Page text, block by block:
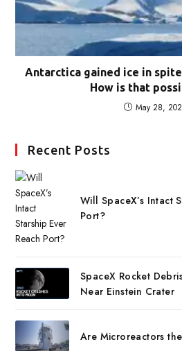
Antarctica gained ice in
How is that
May 28,
Recent Posts
Will SpaceX’s Intact
Port?
SpaceX Rocket
Near Einstein Crater
Are Microreactors